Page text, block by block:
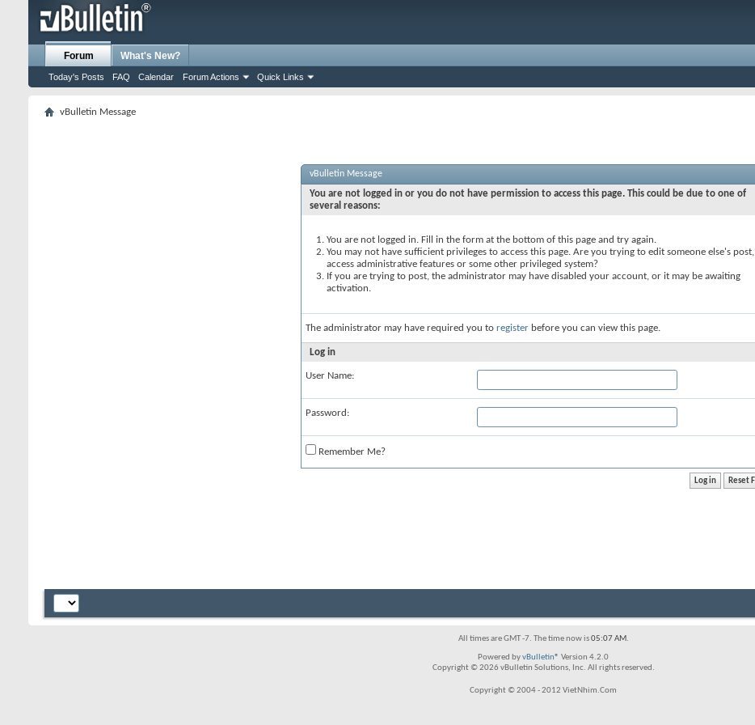
Forum
Today's Posts FAQ Calendar Forum Actions Quick Links
What's New?
vBulletin Message
vBulletin Message
You are not logged in or you do not have permission to access this page. This could be due to one of
several reasons:
You are not logged in. Fill in the form at the bottom of this page and try again.
You may not have sufficient privileges to access this page. Are you trying to edit someone else's post,
access administrative features or some other privileged system?
If you are trying to post, the administrator may have disabled your account, or it may be awaiting
activation.
The administrator may have required you to register before you can view this page.
Log in
User Name:
Password:
Remember Me?
All times are GMT -7. The time now is05:07 AM.
Powered byvBulletin® Version 4.2.0
Copyright © 2026 vBulletin Solutions, Inc. All rights reserved.
Copyright © 2004 - 2012 VietNhim.Com